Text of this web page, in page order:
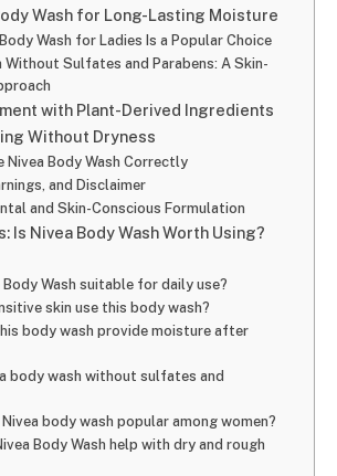
Wash for Long-Lasting Moisture
Wash for Ladies Is a Popular Choice
Without Sulfates and Parabens: A Skin-
with Plant-Derived Ingredients
Without Dryness
Nivea Body Wash Correctly
and Disclaimer
and Skin-Conscious Formulation
Is Nivea Body Wash Worth Using?
Body Wash suitable for daily use?
skin use this body wash?
body wash provide moisture after
body wash without sulfates and
body wash popular among women?
Body Wash help with dry and rough